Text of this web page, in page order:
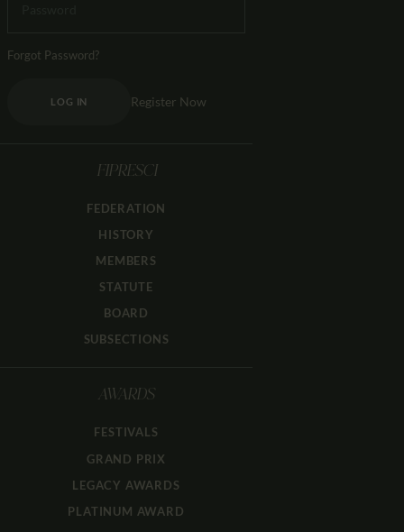
Forgot Password?
LOG IN Register Now
FIPRESCI
FEDERATION
HISTORY
MEMBERS
STATUTE
BOARD
SUBSECTIONS
AWARDS
FESTIVALS
GRAND PRIX
LEGACY AWARDS
PLATINUM AWARD